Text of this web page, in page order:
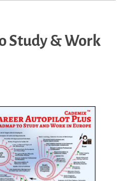
Study & Work